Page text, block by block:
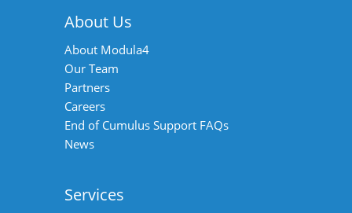
About Us
About Modula4
Our Team
Partners
Careers
End of Cumulus Support FAQs
News
Services